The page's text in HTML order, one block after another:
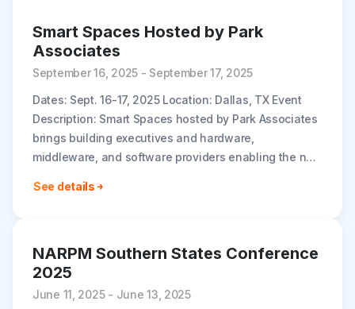
Smart Spaces Hosted by Park
Associates
September 16, 2025 - September 17, 2025
Dates: Sept. 16-17, 2025 Location: Dallas, TX Event
Description: Smart Spaces hosted by Park Associates
brings building executives and hardware,
middleware, and software providers enabling the next
hospitality..
See details
NARPM Southern States Conference
2025
June 11, 2025 - June 13, 2025